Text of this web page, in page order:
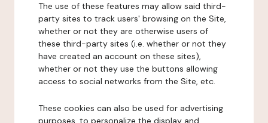
The use of these features may allow said third-
party sites to track users' browsing on the Site,
whether or not they are otherwise users of
these third-party sites (i.e. whether or not they
have created an account on these sites),
whether or not they use the buttons allowing
access to social networks from the Site, etc.
These cookies can also be used for advertising
purposes, to personalize the display and